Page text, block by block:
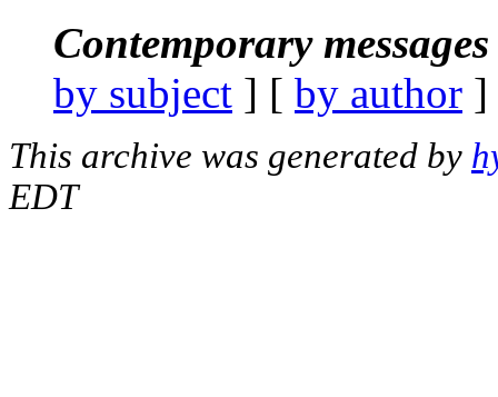
Contemporary
by subject ] [ by author
This archive was generated by
EDT